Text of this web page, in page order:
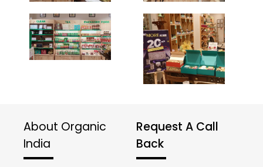
About Organic
India
Request A Call
Back